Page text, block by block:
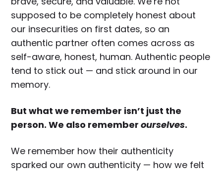
supposed to be completely honest about
our insecurities on first dates, so an
authentic partner often comes across as
self-aware, honest, human. Authentic people
tend to stick out — and stick around in our
memory.
But what we remember isn’t just the
person. We also rememberourselves.
We remember how their authenticity
sparked our own authenticity — how we felt